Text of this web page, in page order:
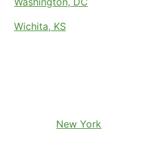
Wichita, KS
New York